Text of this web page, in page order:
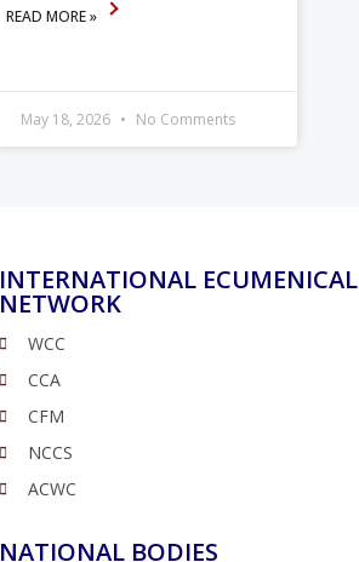
READ MORE »
May 18, 2026 No Comments
INTERNATIONAL ECUMENICAL
NETWORK
WCC
CCA
CFM
NCCS
ACWC
NATIONAL BODIES